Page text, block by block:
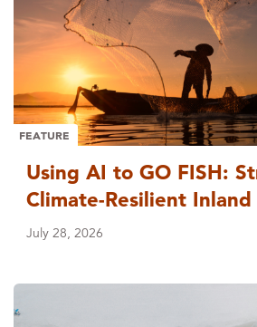
FEATURE
Using AI to GO FISH:
Climate-Resilient Inland
July 28, 2026